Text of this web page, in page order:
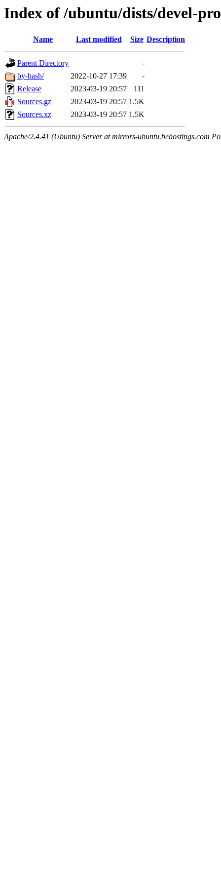
Index of /ubuntu/dists/devel-
Name Last modified Size Description
Parent Directory
-
by-hash/
2022-10-27 17:39
-
Release
2023-03-19 20:57
111
Sources.gz
2023-03-19 20:57 1.5K
Sources.xz
2023-03-19 20:57 1.5K
Apache/2.4.41 (Ubuntu) Server at mirrors-ubuntu.behostings.com